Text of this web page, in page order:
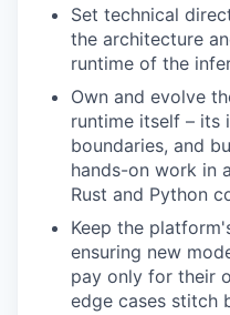
Set technical
the architecture
runtime of the
Own and evolve
runtime itself – its
boundaries, and
hands-on work in
Rust and Python
Keep the
ensuring new
pay only for their
edge cases stitch